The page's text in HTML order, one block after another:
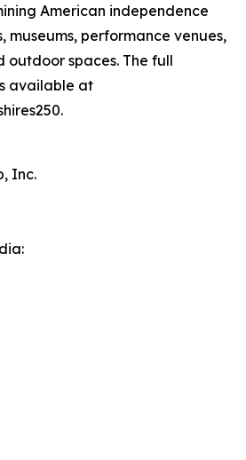
American independence
museums, performance venues,
outdoor spaces. The full
available at
Inc.